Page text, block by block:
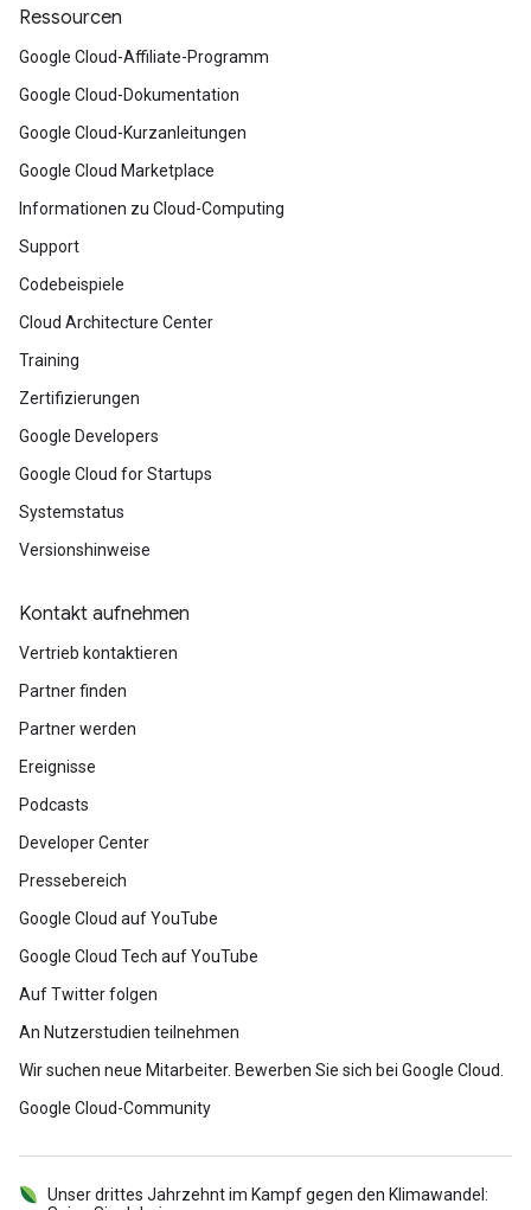
Ressourcen
Google Cloud-Affiliate-Programm
Google Cloud-Dokumentation
Google Cloud-Kurzanleitungen
Google Cloud Marketplace
Informationen zu Cloud-Computing
Support
Codebeispiele
Cloud Architecture Center
Training
Zertifizierungen
Google Developers
Google Cloud for Startups
Systemstatus
Versionshinweise
Kontakt aufnehmen
Vertrieb kontaktieren
Partner finden
Partner werden
Ereignisse
Podcasts
Developer Center
Pressebereich
Google Cloud auf YouTube
Google Cloud Tech auf YouTube
Auf Twitter folgen
An Nutzerstudien teilnehmen
Wir suchen neue Mitarbeiter. Bewerben Sie sich bei Google Cloud.
Google Cloud-Community
Unser drittes Jahrzehnt im Kampf gegen den Klimawandel: